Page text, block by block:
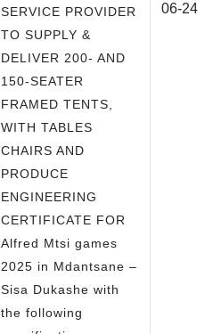
SERVICE PROVIDER
TO SUPPLY &
DELIVER 200- AND
150-SEATER
FRAMED TENTS,
WITH TABLES
CHAIRS AND
PRODUCE
ENGINEERING
CERTIFICATE FOR
Alfred Mtsi games
2025 in Mdantsane –
Sisa Dukashe with
the following
06-24